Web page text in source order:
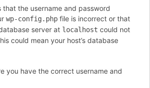
that the username and password
wp-config.php file is incorrect or that
server at localhost could not
could mean your host’s database
you have the correct username and